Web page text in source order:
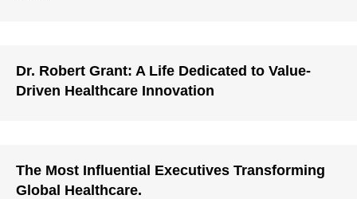
Dr. Robert Grant: A Life Dedicated to Value-
Driven Healthcare Innovation
The Most Influential Executives Transforming
Global Healthcare.